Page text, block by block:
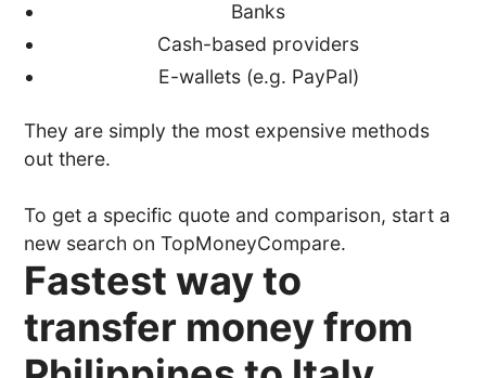
Banks
Cash-based providers
E-wallets (e.g. PayPal)
They are simply the most expensive methods
out there.
To get a specific quote and comparison, start a
new search on TopMoneyCompare.
Fastest way to
transfer money from